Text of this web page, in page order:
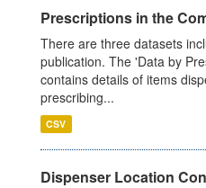
Prescriptions in the
There are three datasets
publication. The 'Data by
contains details of items
prescribing...
CSV
Dispenser Location